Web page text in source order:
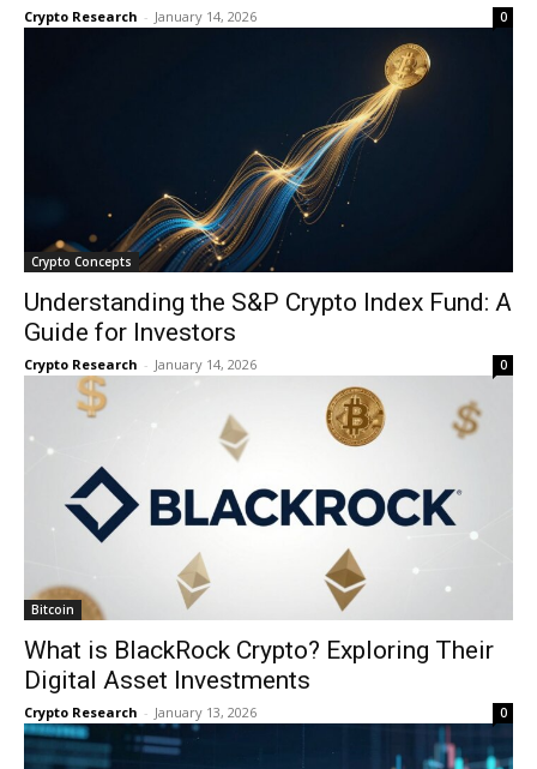
Crypto Research - January 14, 2026 0
Crypto Concepts
Understanding the S&P Crypto Index Fund: A
Guide for Investors
Crypto Research - January 14, 2026 0
Bitcoin
What is BlackRock Crypto? Exploring Their
Digital Asset Investments
Crypto Research - January 13, 2026 0